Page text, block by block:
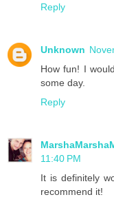
Reply
Unknown
How fun! I
some day.
Reply
11:40 PM
It is definitely
recommend it!